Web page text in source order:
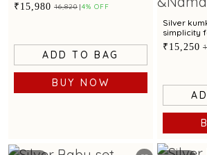
₹15,980 ₹16,820 4% OFF
ADD TO BAG
BUY NOW
Silver
simplicity
offerings
₹15,250